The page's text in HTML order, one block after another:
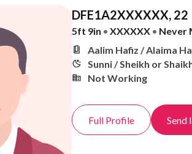
DFE1A2XXXXXX, 22
5ft 9in • XXXXXX • Never
Aalim Hafiz / Alaima
Sunni / Sheikh or
Not Working
Full Profile Send